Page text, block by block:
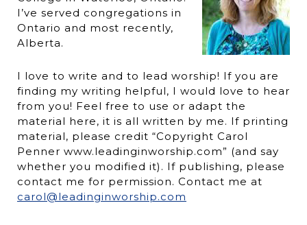
I’ve served congregations in
Ontario and most recently,
Alberta.
I love to write and to lead worship! If you are
finding my writing helpful, I would love to hear
from you! Feel free to use or adapt the
material here, it is all written by me. If printing
material, please credit “Copyright Carol
Penner www.leadinginworship.com” (and say
whether you modified it). If publishing, please
contact me for permission. Contact me at
carol@leadinginworship.com